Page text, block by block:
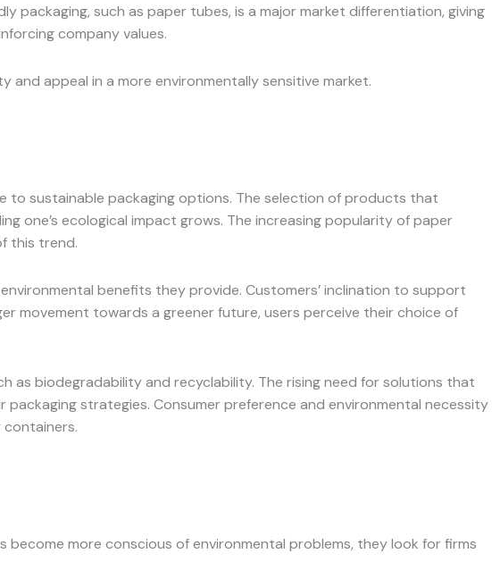
packaging, such as paper tubes, is a major market differentiation, giving
company values.
appeal in a more environmentally sensitive market.
to sustainable packaging options. The selection of products that
one’s ecological impact grows. The increasing popularity of paper
this trend.
benefits they provide. Customers’ inclination to support
movement towards a greener future, users perceive their choice of
biodegradability and recyclability. The rising need for solutions that
strategies. Consumer preference and environmental necessity
more conscious of environmental problems, they look for firms